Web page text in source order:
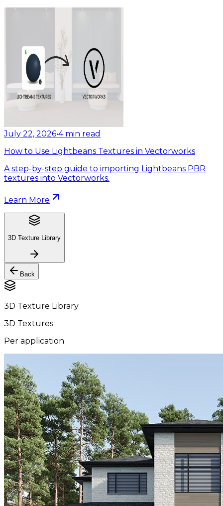
July 22, 2026•4 min read
How to Use Lightbeans Textures in Vectorworks
A step-by-step guide to importing Lightbeans PBR
textures into Vectorworks.
Learn More
3D Texture Library
Back
3D Texture Library
3D Textures
Per application